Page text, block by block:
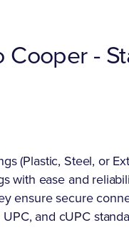
-
(Plastic, Steel, or
with ease and
ensure secure
and cUPC